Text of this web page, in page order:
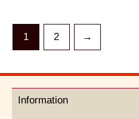
1 2 →
Information